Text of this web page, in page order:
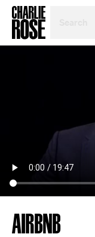
TOPIC
AIRBNB